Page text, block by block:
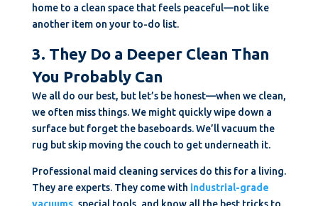
home to a clean space that feels peaceful—not like
another item on your to-do list.
3. They Do a Deeper Clean Than
You Probably Can
We all do our best, but let’s be honest—when we clean,
we often miss things. We might quickly wipe down a
surface but forget the baseboards. We’ll vacuum the
rug but skip moving the couch to get underneath it.
Professional maid cleaning services do this for a living.
They are experts. They come with industrial-grade
vacuums, special tools, and know all the best tricks to